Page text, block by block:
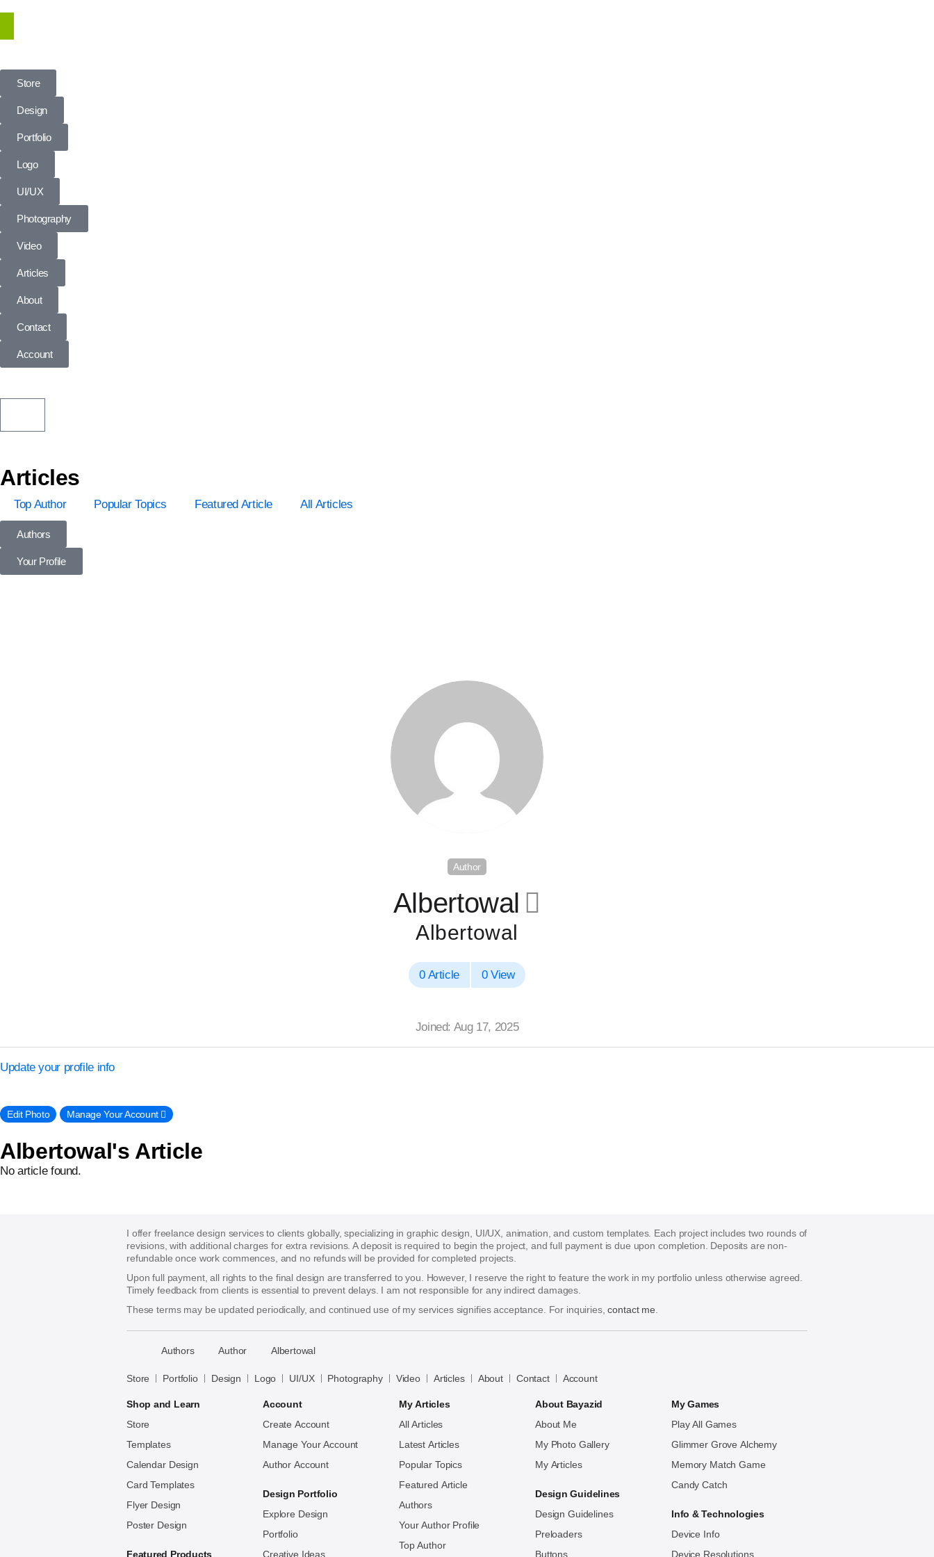
Store
Design
Portfolio
Logo
UI/UX
Photography
Video
Articles
About
Contact
Account
Articles
Top Author Popular Topics Featured Article All Articles
Authors
Your Profile
Author
Albertowal 􀄔
Albertowal
0 Article 0 View
Joined: Aug 17, 2025
Update your profile info
Edit Photo Manage Your Account 􀈍
Albertowal's Article
No article found.
I offer freelance design services to clients globally, specializing in graphic design, UI/UX, animation, and custom templates. Each project includes two rounds of
revisions, with additional charges for extra revisions. A deposit is required to begin the project, and full payment is due upon completion. Deposits are non-
refundable once work commences, and no refunds will be provided for completed projects.
Upon full payment, all rights to the final design are transferred to you. However, I reserve the right to feature the work in my portfolio unless otherwise agreed.
Timely feedback from clients is essential to prevent delays. I am not responsible for any indirect damages.
These terms may be updated periodically, and continued use of my services signifies acceptance. For inquiries,contact me
Bulbul
Authors Author Albertowal
Store Portfolio Design Logo UI/UX Photography Video Articles About Contact Account
Shop and Learn
Store
Templates
Calendar Design
Card Templates
Flyer Design
Poster Design
Featured Products
Account
Create Account
Manage Your Account
Author Account
Design Portfolio
Explore Design
Portfolio
Creative Ideas
My Articles
All Articles
Latest Articles
Popular Topics
Featured Article
Authors
Your Author Profile
Top Author
About Bayazid
About Me
My Photo Gallery
My Articles
Design Guidelines
Design Guidelines
Preloaders
Buttons
My Games
Play All Games
Glimmer Grove Alchemy
Memory Match Game
Candy Catch
Info & Technologies
Device Info
Device Resolutions